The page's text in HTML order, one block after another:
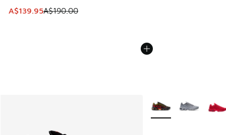
This item is on sale. Price dropped from A$190.00 to
A$139.95A$190.00
More Colors Available